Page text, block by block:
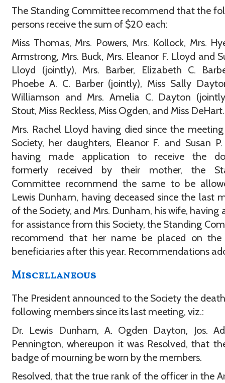
The Standing Committee recommend that the
persons receive the sum of $20 each:
Miss Thomas, Mrs. Powers, Mrs. Kollock, Mrs.
Armstrong, Mrs. Buck, Mrs. Eleanor F. Lloyd and
Lloyd (jointly), Mrs. Barber, Elizabeth C.
Phoebe A. C. Barber (jointly), Miss Sally
Williamson and Mrs. Amelia C. Dayton
Stout, Miss Reckless, Miss Ogden, and Miss DeHart.
Mrs. Rachel Lloyd having died since the
Society, her daughters, Eleanor F. and Susan
having made application to receive the
formerly received by their mother, the
Committee recommend the same to be
Lewis Dunham, having deceased since the last
of the Society, and Mrs. Dunham, his wife, having
for assistance from this Society, the Standing
recommend that her name be placed on
beneficiaries after this year. Recommendations
Miscellaneous
The President announced to the Society the
following members since its last meeting, viz.:
Dr. Lewis Dunham, A. Ogden Dayton, Jos.
Pennington, whereupon it was Resolved, that
badge of mourning be worn by the members.
Resolved, that the true rank of the officer in the